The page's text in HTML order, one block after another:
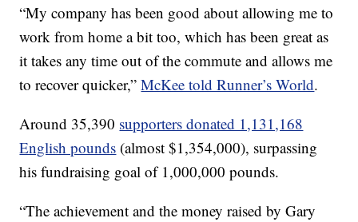
“My company has been good about allowing me to
work from home a bit too, which has been great as
it takes any time out of the commute and allows me
to recover quicker,”McKee told Runner’s World.
Around 35,390 supporters donated 1,131,168
English pounds (almost $1,354,000), surpassing
his fundraising goal of 1,000,000 pounds.
“The achievement and the money raised by Gary